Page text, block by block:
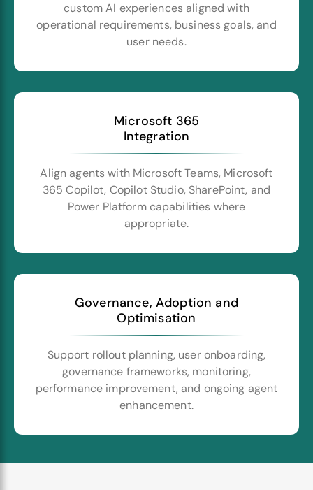
custom AI experiences aligned with
operational requirements, business goals, and
user needs.
Microsoft 365
Integration
Align agents with Microsoft Teams, Microsoft
365 Copilot, Copilot Studio, SharePoint, and
Power Platform capabilities where
appropriate.
Governance, Adoption and
Optimisation
Support rollout planning, user onboarding,
governance frameworks, monitoring,
performance improvement, and ongoing agent
enhancement.